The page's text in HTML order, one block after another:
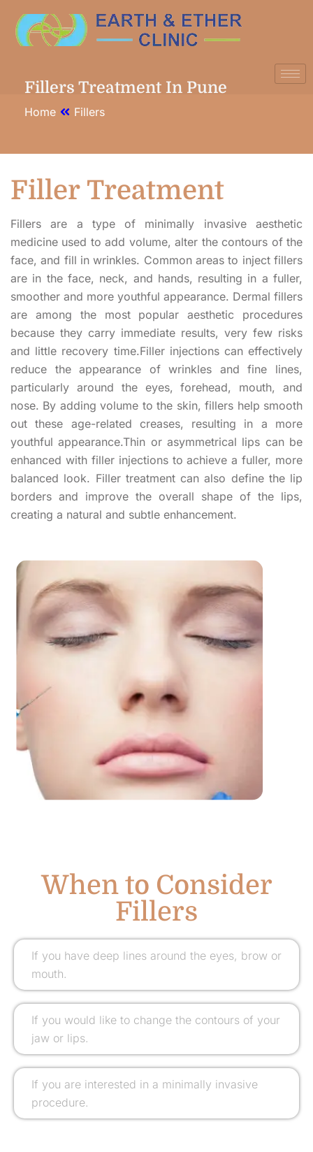
Fillers Treatment In Pune
Home Fillers
Filler Treatment
Fillers are a type of minimally invasive aesthetic
medicine used to add volume, alter the contours of the
face, and fill in wrinkles. Common areas to inject fillers
are in the face, neck, and hands, resulting in a fuller,
smoother and more youthful appearance. Dermal fillers
are among the most popular aesthetic procedures
because they carry immediate results, very few risks
and little recovery time.Filler injections can effectively
reduce the appearance of wrinkles and fine lines,
particularly around the eyes, forehead, mouth, and
nose. By adding volume to the skin, fillers help smooth
out these age-related creases, resulting in a more
youthful appearance.Thin or asymmetrical lips can be
enhanced with filler injections to achieve a fuller, more
balanced look. Filler treatment can also define the lip
borders and improve the overall shape of the lips,
creating a natural and subtle enhancement.
When to Consider
Fillers
If you have deep lines around the eyes, brow or
mouth.
If you would like to change the contours of your
jaw or lips.
If you are interested in a minimally invasive
procedure.